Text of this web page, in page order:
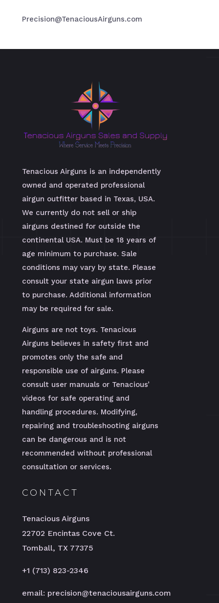
Precision@TenaciousAirguns.com
Tenacious Airguns is an independently
owned and operated professional
airgun outfitter based in Texas, USA.
We currently do not sell or ship
airguns destined for outside the
continental USA. Must be 18 years of
age minimum to purchase. Sale
conditions may vary by state. Please
consult your state airgun laws prior
to purchase. Additional information
may be required for sale.
Airguns are not toys. Tenacious
Airguns believes in safety first and
promotes only the safe and
responsible use of airguns. Please
consult user manuals or Tenacious’
videos for safe operating and
handling procedures. Modifying,
repairing and troubleshooting airguns
can be dangerous and is not
recommended without professional
consultation or services.
CONTACT
Tenacious Airguns
22702 Encintas Cove Ct.
Tomball, TX 77375
+1 (713) 823-2346
email: precision@tenaciousairguns.com